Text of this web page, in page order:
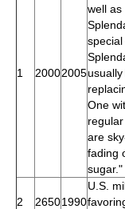
1 20002005
well as
usually
One
are
fading
sugar."
2 26501990
U.S.